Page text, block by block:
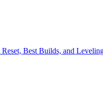
Best Builds, and